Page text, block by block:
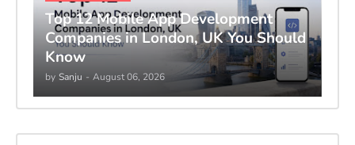
Top 12 Mobile App Development
Companies in London, UK You Should
Know
by Sanju - August 06, 2026